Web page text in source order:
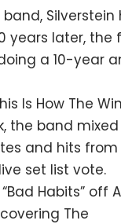
Silverstein
years later, the
a 10-year
his Is How The
the band
and hits
set list vote.
Habits” off
The